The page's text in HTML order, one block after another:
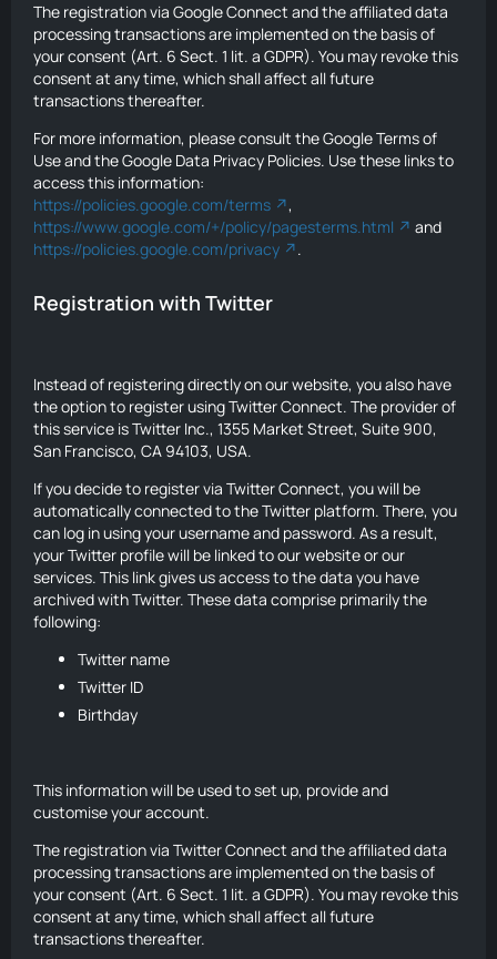
The registration via Google Connect and the affiliated data
processing transactions are implemented on the basis of
your consent (Art. 6 Sect. 1 lit. a GDPR). You may revoke this
consent at any time, which shall affect all future
transactions thereafter.
For more information, please consult the Google Terms of
Use and the Google Data Privacy Policies. Use these links to
access this information:
https://policies.google.com/terms
,
https://www.google.com/+/policy/pagesterms.html
and
https://policies.google.com/privacy
.
Registration with Twitter
Instead of registering directly on our website, you also have
the option to register using Twitter Connect. The provider of
this service is Twitter Inc., 1355 Market Street, Suite 900,
San Francisco, CA 94103, USA.
If you decide to register via Twitter Connect, you will be
automatically connected to the Twitter platform. There, you
can log in using your username and password. As a result,
your Twitter profile will be linked to our website or our
services. This link gives us access to the data you have
archived with Twitter. These data comprise primarily the
following:
Twitter name
Twitter ID
Birthday
This information will be used to set up, provide and
customise your account.
The registration via Twitter Connect and the affiliated data
processing transactions are implemented on the basis of
your consent (Art. 6 Sect. 1 lit. a GDPR). You may revoke this
consent at any time, which shall affect all future
transactions thereafter.